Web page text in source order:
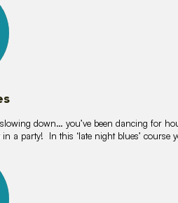
down… you’ve been dancing for
a party! In this ‘late night blues’ course